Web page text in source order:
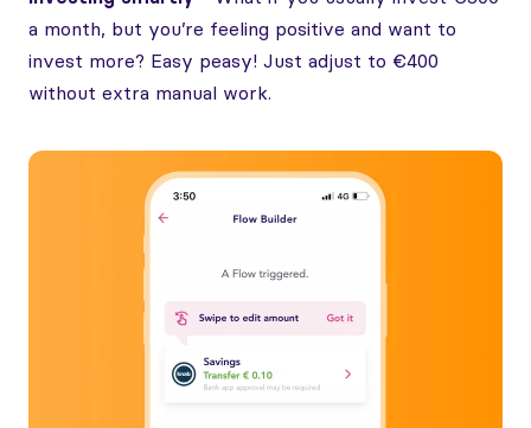
a month, but you’re feeling positive and want to
invest more? Easy peasy! Just adjust to €400
without extra manual work.